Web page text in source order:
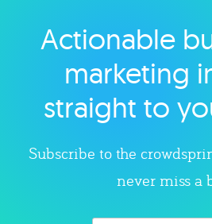
Explore
Actionable
marketing
straight to
Subscribe to the
never miss a